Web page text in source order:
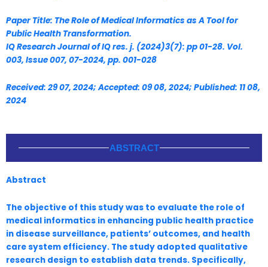
Paper Title: The Role of Medical Informatics as A Tool for
Public Health Transformation.
IQ Research Journal of IQ res. j. (2024)3(7): pp 01-28. Vol.
003, Issue 007, 07-2024, pp. 001-028
Received: 29 07, 2024; Accepted: 09 08, 2024; Published: 11 08,
2024
ABSTRACT
Abstract
The objective of this study was to evaluate the role of
medical informatics in enhancing public health practice
in disease surveillance, patients’ outcomes, and health
care system efficiency. The study adopted qualitative
research design to establish data trends. Specifically,